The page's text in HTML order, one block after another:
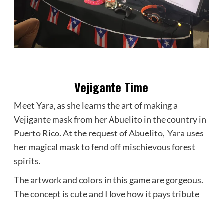
Vejigante Time
Meet Yara, as she learns the art of making a
Vejigante mask from her Abuelito in the country in
Puerto Rico. At the request of Abuelito, Yara uses
her magical mask to fend off mischievous forest
spirits.
The artwork and colors in this game are gorgeous.
The concept is cute and I love how it pays tribute